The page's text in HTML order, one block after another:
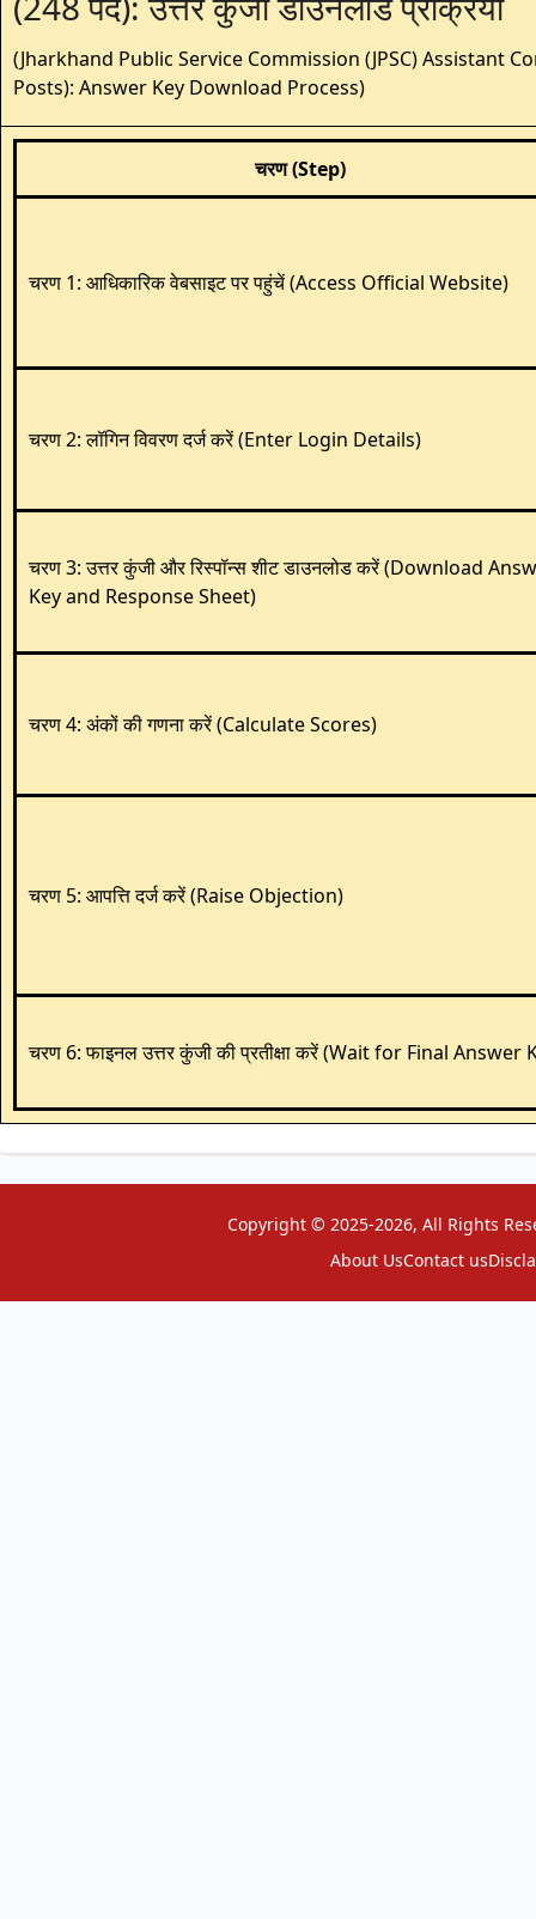
(Jharkhand Public Service Commission (JPSC) Assistant
Posts): Answer Key Download Process)
चरण (Step)
चरण 1: आधिकारिक वेबसाइट पर पहुंचें (Access Official Website)
चरण 2: लॉगिन विवरण दर्ज करें (Enter Login Details)
चरण 3: उत्तर कुंजी और रिस्पॉन्स शीट डाउनलोड करें (Download
Key and Response Sheet)
चरण 4: अंकों की गणना करें (Calculate Scores)
चरण 5: आपत्ति दर्ज करें (Raise Objection)
चरण 6: फाइनल उत्तर कुंजी की प्रतीक्षा करें (Wait for Final Answer
Copyright © 2025-2026, All Rights
About UsContact us